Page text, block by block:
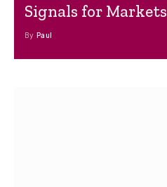
Signals for Markets
By Paul